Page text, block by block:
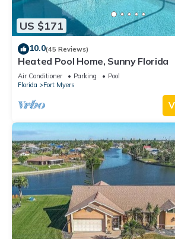
US $171
10.0(45 Reviews)
Heated Pool Home, Sunny Florida
Air Conditioner Parking
Pool
Florida
Fort Myers